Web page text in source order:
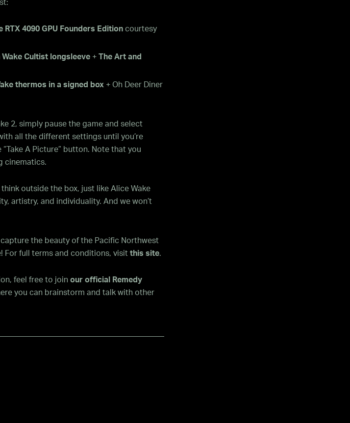
RTX 4090 GPU Founders Editioncourtesy
Wake Cultist longsleeve+ The Art and
thermos in a signed box+ Oh Deer Diner
2, simply pause the game and select
all the different settings until you’re
A Picture” button. Note that you
cinematics.
outside the box, just like Alice Wake
artistry, and individuality. And we won’t
the beauty of the Pacific Northwest
For full terms and conditions, visit this site.
feel free to join our official Remedy
you can brainstorm and talk with other